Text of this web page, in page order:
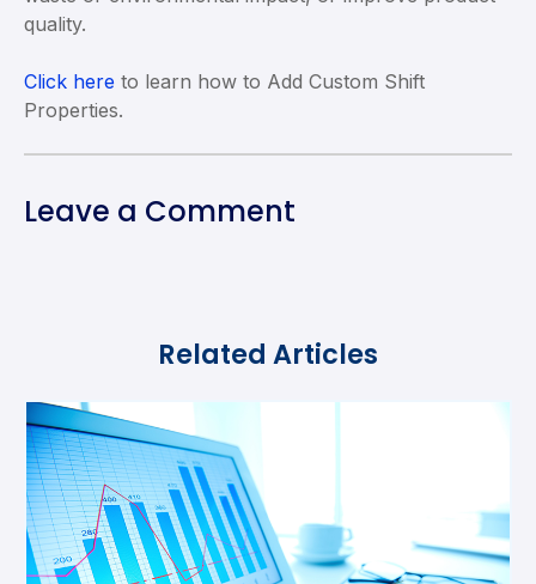
quality.
Click here to learn how to Add Custom Shift
Properties.
Leave a Comment
Related Articles